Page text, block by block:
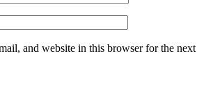
and website in this browser for the next